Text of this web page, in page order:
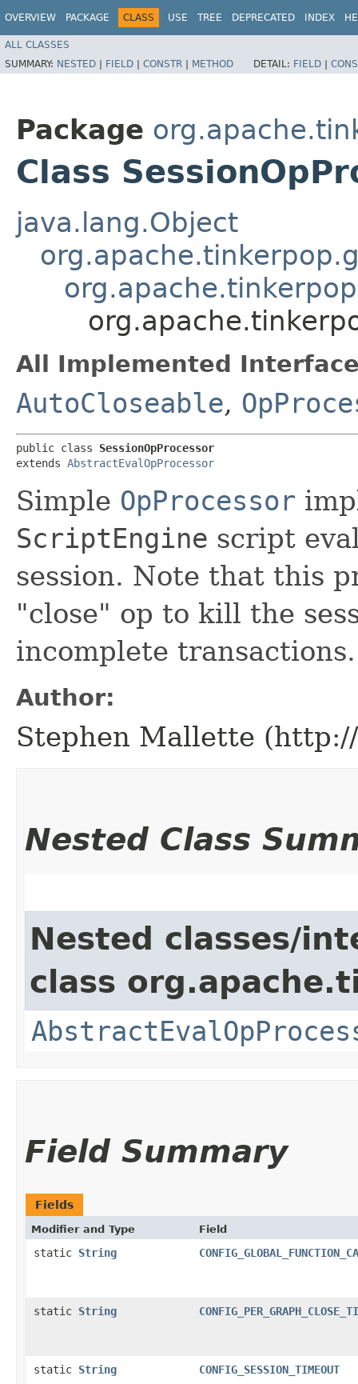
OVERVIEW PACKAGE CLASS USE TREE DEPRECATED INDEX
ALL CLASSES
SUMMARY: NESTED | FIELD | CONSTR | METHOD DETAIL: FIELD |
Package
Class
java.lang.Object
All Implemented
AutoCloseable,
public class SessionOpProcessor
extends AbstractEvalOpProcessor
Simple OpProcessor
ScriptEngine script
session. Note that this
"close" op to kill the
incomplete transactions.
Author:
Stephen Mallette
Nested Class
Nested classes/
class
Field Summary
Fields
Modifier and Type Field
static String
static String
static String CONFIG_SESSION_TIMEOUT